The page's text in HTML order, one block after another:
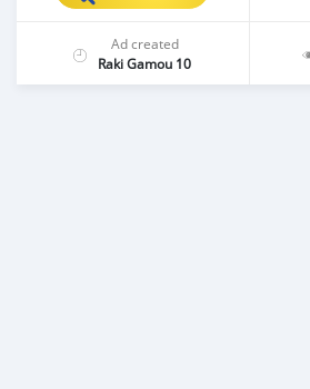
Ad created
Raki Gamou 10